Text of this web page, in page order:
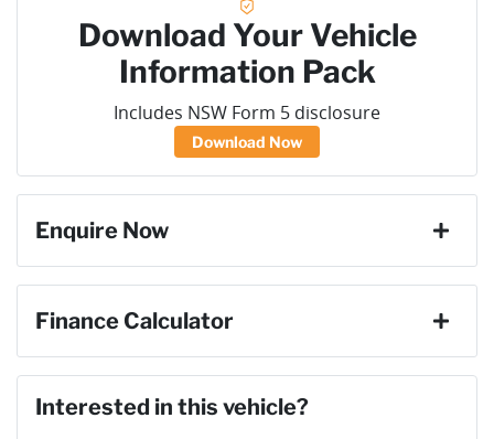
Download Your Vehicle
Information Pack
Includes NSW Form 5 disclosure
Download Now
Enquire Now
Finance Calculator
Loan Amount:$22,399
Interested in this vehicle?